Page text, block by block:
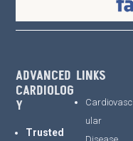
ADVANCED
CARDIOLOG
Y
Trusted
LINKS
Cardiovasc
ular